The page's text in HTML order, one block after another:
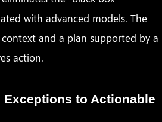
with advanced models. The
and a plan supported by a
action.
Exceptions to Actionable